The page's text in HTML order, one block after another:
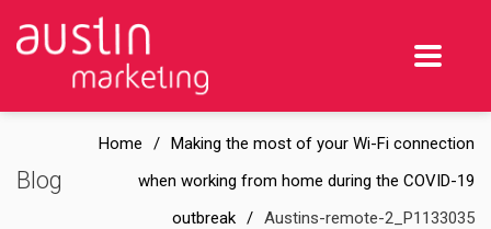
Blog
Home
Making the most of your Wi-Fi connection
when working from home during the COVID-19
outbreak
Austins-remote-2_P1133035